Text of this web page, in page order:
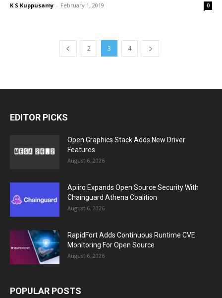
K S Kuppusamy - February 1, 2019 0
2 3 4
EDITOR PICKS
Open Graphics Stack Adds New Driver
Features
August 6, 2026
Apiiro Expands Open Source Security With
Chainguard Athena Coalition
August 6, 2026
RapidFort Adds Continuous Runtime CVE
Monitoring For Open Source
August 6, 2026
POPULAR POSTS